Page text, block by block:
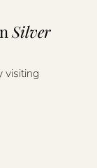
Silver
visiting